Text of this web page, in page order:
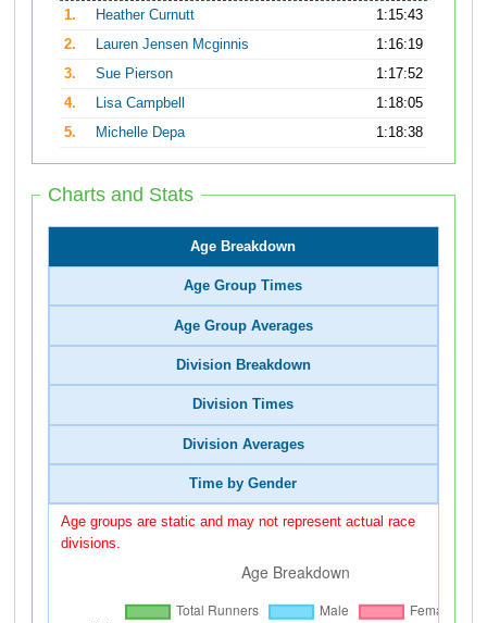
1.
Heather Curnutt
1:15:43
2.
Lauren Jensen Mcginnis
1:16:19
3.
Sue Pierson
1:17:52
4.
Lisa Campbell
1:18:05
5.
Michelle Depa 1:18:38
Charts and Stats
Age Breakdown
Age Group Times
Age Group Averages
Division Breakdown
Division Times
Division Averages
Time by Gender
Age groups are static and may not represent actual race
divisions.